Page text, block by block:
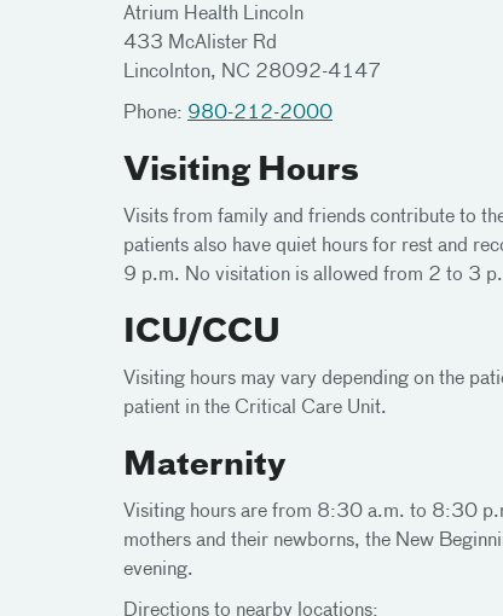
Atrium Health Lincoln
433 McAlister Rd
Lincolnton, NC 28092-4147
Phone: 980-212-2000
Visiting Hours
Visits from family and friends contribute to
patients also have quiet hours for rest and
9 p.m. No visitation is allowed from 2 to 3
ICU/CCU
Visiting hours may vary depending on the
patient in the Critical Care Unit.
Maternity
Visiting hours are from 8:30 a.m. to 8:30
mothers and their newborns, the New
evening.
Directions to nearby locations: